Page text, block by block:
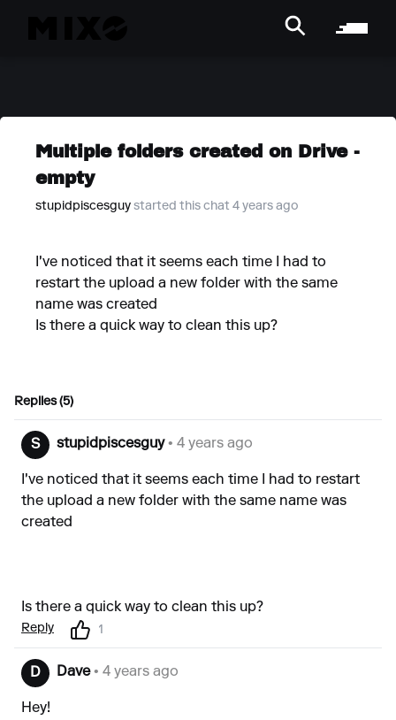
Multiple folders created on Drive -
empty
stupidpiscesguy started this chat 4 years ago
I've noticed that it seems each time I had to
restart the upload a new folder with the same
name was created
Is there a quick way to clean this up?
Replies (5)
S stupidpiscesguy• 4 years ago
I've noticed that it seems each time I had to restart
the upload a new folder with the same name was
created
Is there a quick way to clean this up?
Reply 1
D Dave• 4 years ago
Hey!